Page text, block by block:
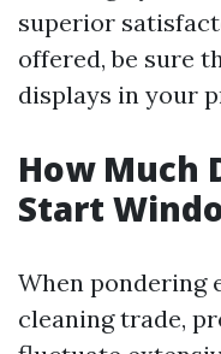
superior
offered, be sure
displays in your
How Much
Start
When pondering
cleaning trade,